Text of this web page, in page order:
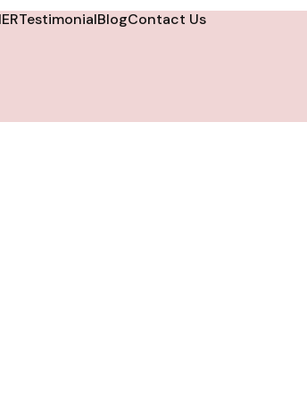
TestimonialBlogContact Us